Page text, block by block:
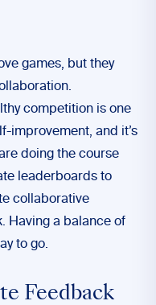
games, but they
competition is one
improvement, and it’s
doing the course
leaderboards to
collaborative
Having a balance of
to go.
Feedback